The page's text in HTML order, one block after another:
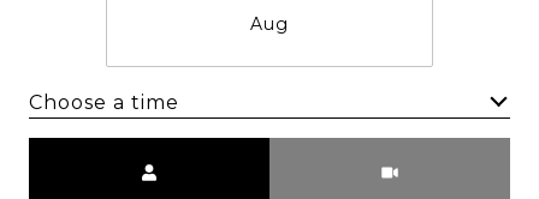
Aug
Choose a time